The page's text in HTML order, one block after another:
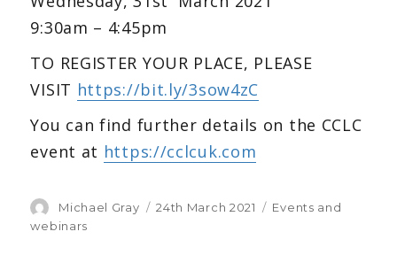
9:30am – 4:45pm
TO REGISTER YOUR PLACE, PLEASE
VISIT https://bit.ly/3sow4zC
You can find further details on the CCLC
event at https://cclcuk.com
Author
Michael Gray
Posted
24th March 2021 Categories
Events and
webinars